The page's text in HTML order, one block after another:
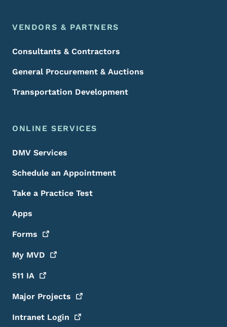
VENDORS & PARTNERS
Consultants & Contractors
General Procurement & Auctions
Transportation Development
ONLINE SERVICES
DMV Services
Schedule an Appointment
Take a Practice Test
Apps
Forms
My MVD
511 IA
Major Projects
Intranet Login